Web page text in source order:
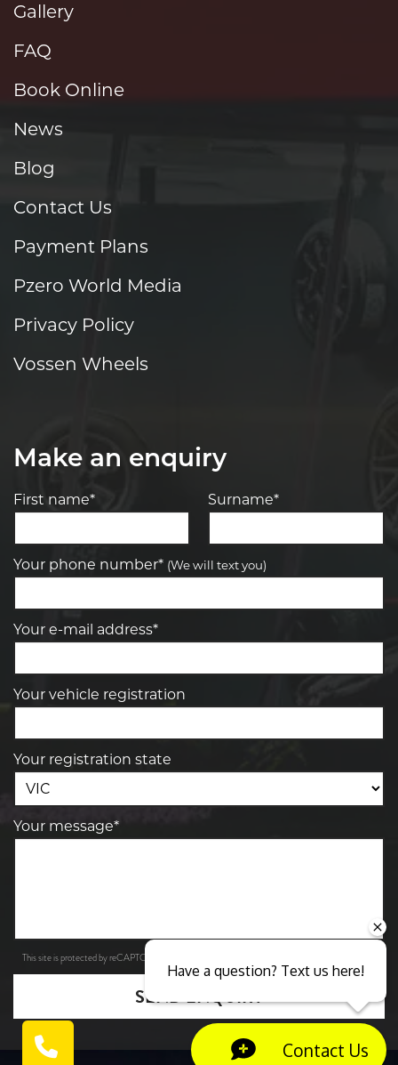
Gallery
FAQ
Book Online
News
Blog
Contact Us
Payment Plans
Pzero World Media
Privacy Policy
Vossen Wheels
Make an enquiry
First name* Surname*
Your phone number* (We will text you)
Your e-mail address*
Your vehicle registration
Your registration state
Your message*
This site is protected by reCAPTCHA and the Google
SEND ENQUIRY
Have a question? Text us here!
Contact Us